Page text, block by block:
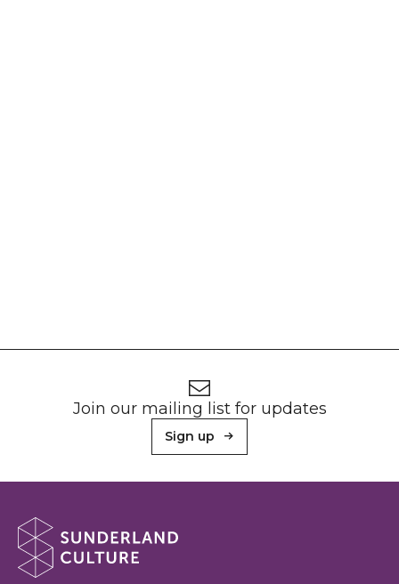
Join our mailing list for updates
Sign up
About Sunderland Culture